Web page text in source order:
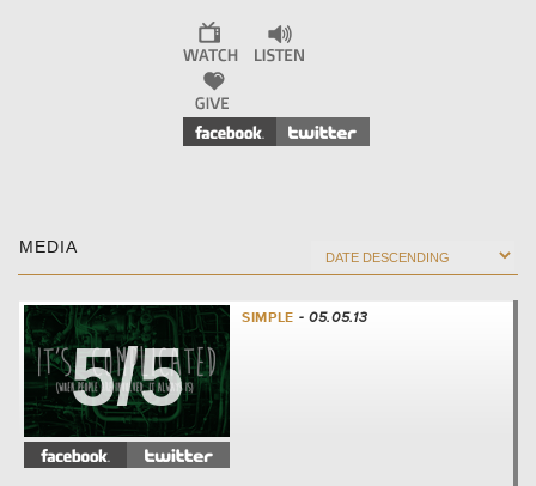
MEDIA
5/5
SIMPLE - 05.05.13